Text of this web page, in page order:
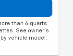
than 6 quarts
See owner's
vehicle model.